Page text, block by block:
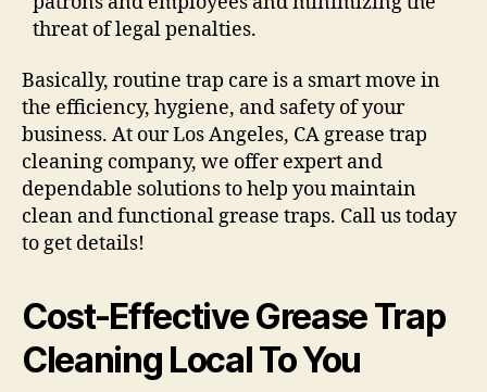
threat of legal penalties.
Basically, routine trap care is a smart move in
the efficiency, hygiene, and safety of your
business. At our Los Angeles, CA grease trap
cleaning company, we offer expert and
dependable solutions to help you maintain
clean and functional grease traps. Call us today
to get details!
Cost-Effective Grease Trap
Cleaning Local To You